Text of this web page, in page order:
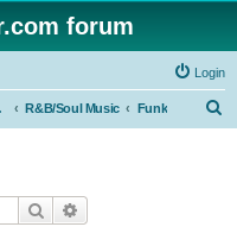
forum
Login
R&B/Soul Music Funk
Search